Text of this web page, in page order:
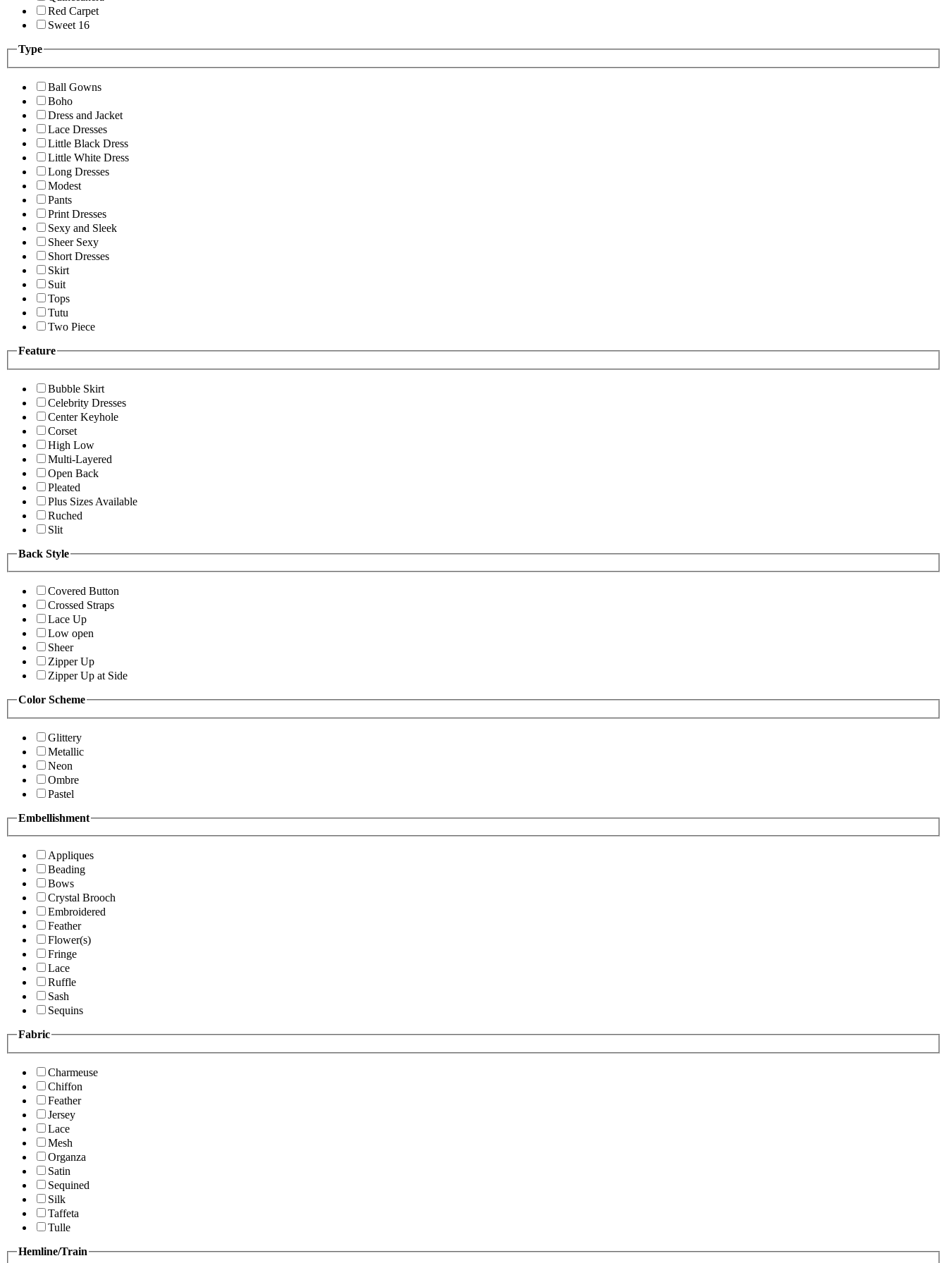
Red Carpet
Sweet 16
Type
Ball Gowns
Boho
Dress and Jacket
Lace Dresses
Little Black Dress
Little White Dress
Long Dresses
Modest
Pants
Print Dresses
Sexy and Sleek
Sheer Sexy
Short Dresses
Skirt
Suit
Tops
Tutu
Two Piece
Feature
Bubble Skirt
Celebrity Dresses
Center Keyhole
Corset
High Low
Multi-Layered
Open Back
Pleated
Plus Sizes Available
Ruched
Slit
Back Style
Covered Button
Crossed Straps
Lace Up
Low open
Sheer
Zipper Up
Zipper Up at Side
Color Scheme
Glittery
Metallic
Neon
Ombre
Pastel
Embellishment
Appliques
Beading
Bows
Crystal Brooch
Embroidered
Feather
Flower(s)
Fringe
Lace
Ruffle
Sash
Sequins
Fabric
Charmeuse
Chiffon
Feather
Jersey
Lace
Mesh
Organza
Satin
Sequined
Silk
Taffeta
Tulle
Hemline/Train